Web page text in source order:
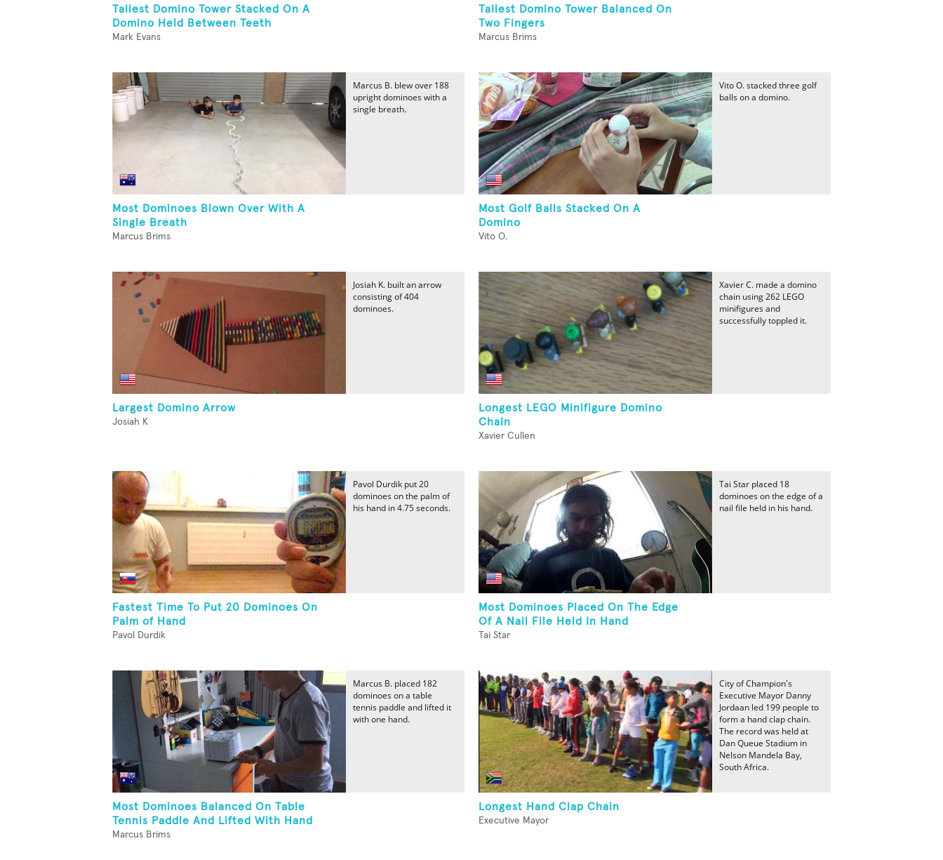
Tallest Domino Tower Stacked On A
Domino Held Between Teeth
Mark Evans
Tallest Domino Tower Balanced On
Two Fingers
Marcus Brims
Most Dominoes Blown Over With A
Single Breath
Marcus Brims
Marcus B. blew over 188
upright dominoes with a
single breath.
Most Golf Balls Stacked On A
Domino
Vito O.
Vito O. stacked three golf
balls on a domino.
Largest Domino Arrow
Josiah K
Josiah K. built an arrow
consisting of 404
dominoes.
Longest LEGO Minifigure Domino
Chain
Xavier Cullen
Xavier C. made a domino
chain using 262 LEGO
minifigures and
successfully toppled it.
Fastest Time To Put 20 Dominoes On
Palm of Hand
Pavol Durdik
Pavol Durdik put 20
dominoes on the palm of
his hand in 4.75 seconds.
Most Dominoes Placed On The Edge
Of A Nail File Held In Hand
Tai Star
Tai Star placed 18
dominoes on the edge of a
nail file held in his hand.
Most Dominoes Balanced On Table
Tennis Paddle And Lifted With Hand
Marcus Brims
Marcus B. placed 182
dominoes on a table
tennis paddle and lifted it
with one hand.
Longest Hand Clap Chain
Executive Mayor
City of Champion's
Executive Mayor Danny
Jordaan led 199 people to
form a hand clap chain.
The record was held at
Dan Queue Stadium in
Nelson Mandela Bay,
South Africa.